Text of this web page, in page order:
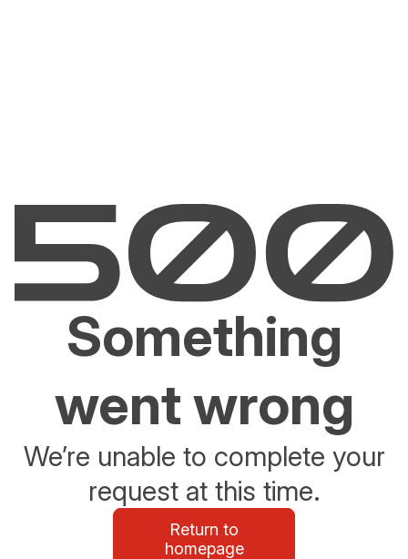
Something
went wrong
We’re unable to complete your
request at this time.
Return to
homepage